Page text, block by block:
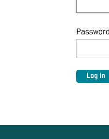
Password